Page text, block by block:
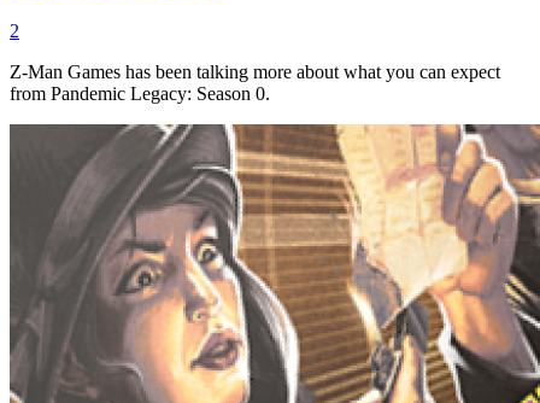
2
Z-Man Games has been talking more about what you can expect
from Pandemic Legacy: Season 0.